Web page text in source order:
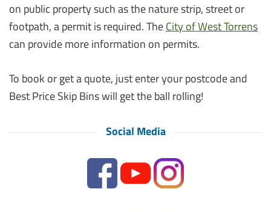
on public property such as the nature strip, street or
footpath, a permit is required. TheCity of West Torrens
can provide more information on permits.
To book or get a quote, just enter your postcode and
Best Price Skip Bins will get the ball rolling!
Social Media